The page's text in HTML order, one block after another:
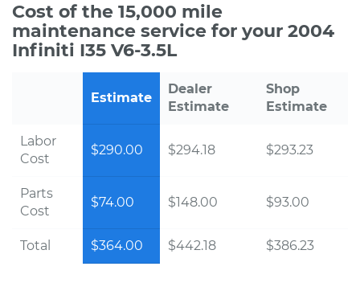
Cost of the 15,000 mile
maintenance service for your 2004
Infiniti I35 V6-3.5L
Estimate
Dealer
Estimate
Shop
Estimate
Labor
Cost
$290.00 $294.18 $293.23
Parts
Cost
$74.00 $148.00 $93.00
Total $364.00 $442.18 $386.23